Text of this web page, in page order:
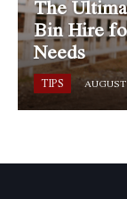
The
Bin Hire
Needs
TIPS